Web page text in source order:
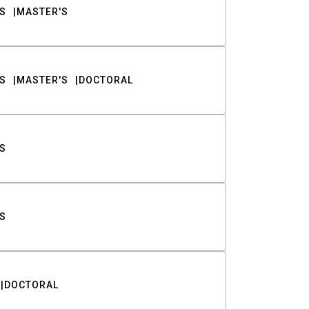
MASTER'S
MASTER'S DOCTORAL
DOCTORAL